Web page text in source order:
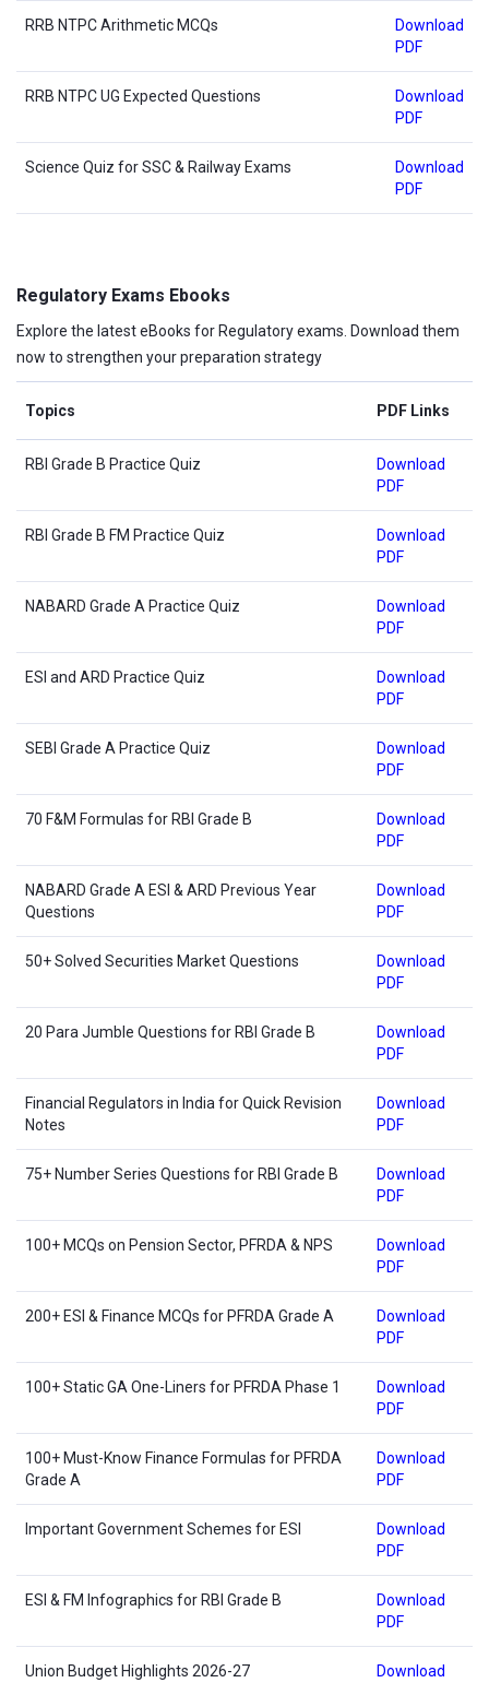
RRB NTPC Arithmetic MCQs
Download
PDF
RRB NTPC UG Expected Questions
Download
PDF
Science Quiz for SSC & Railway Exams
Download
PDF
Regulatory Exams Ebooks
Explore the latest eBooks for Regulatory exams. Download them
now to strengthen your preparation strategy
Topics PDF Links
RBI Grade B Practice Quiz
Download
PDF
RBI Grade B FM Practice Quiz
Download
PDF
NABARD Grade A Practice Quiz
Download
PDF
ESI and ARD Practice Quiz
Download
PDF
SEBI Grade A Practice Quiz
Download
PDF
70 F&M Formulas for RBI Grade B
Download
PDF
NABARD Grade A ESI & ARD Previous Year
Questions
Download
PDF
50+ Solved Securities Market Questions
Download
PDF
20 Para Jumble Questions for RBI Grade B
Download
PDF
Financial Regulators in India for Quick Revision
Notes
Download
PDF
75+ Number Series Questions for RBI Grade B
Download
PDF
100+ MCQs on Pension Sector, PFRDA & NPS
Download
PDF
200+ ESI & Finance MCQs for PFRDA Grade A
Download
PDF
100+ Static GA One-Liners for PFRDA Phase 1
Download
PDF
100+ Must-Know Finance Formulas for PFRDA
Grade A
Download
PDF
Important Government Schemes for ESI
Download
PDF
ESI & FM Infographics for RBI Grade B
Download
PDF
Union Budget Highlights 2026-27
Download